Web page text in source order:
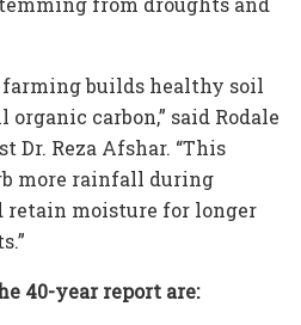
farming builds healthy soil
carbon,” said Rodale
Reza Afshar. “This
more rainfall during
retain moisture for longer
40-year report are: